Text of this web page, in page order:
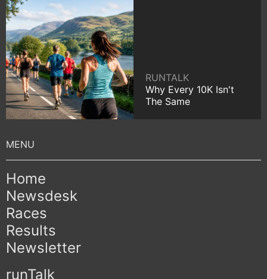
RUNTALK
Why Every 10K Isn't
The Same
Home
Newsdesk
Races
Results
Newsletter
runTalk